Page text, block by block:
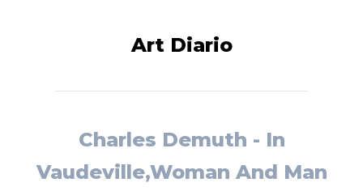
Art Diario
Charles Demuth - In
Vaudeville,Woman And Man